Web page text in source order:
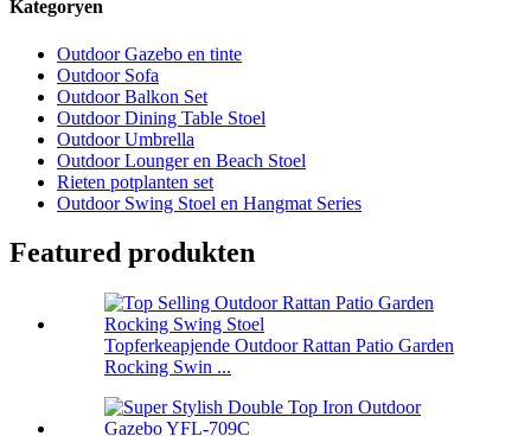
Kategoryen
Outdoor Gazebo en tinte
Outdoor Sofa
Outdoor Balkon Set
Outdoor Dining Table Stoel
Outdoor Umbrella
Outdoor Lounger en Beach Stoel
Rieten potplanten set
Outdoor Swing Stoel en Hangmat Series
Featured produkten
Topferkeapjende Outdoor Rattan Patio Garden
Rocking Swin ...